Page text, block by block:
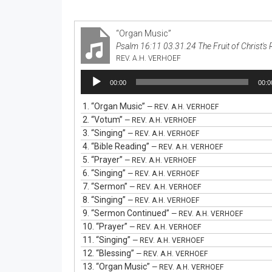
“Organ Music”
Psalm 16:11 03.31.24 The Fruit of Christ's
REV. A.H. VERHOEF
Audio
Player
00:00
1. “Organ Music” — REV. A.H. VERHOEF
2. “Votum” — REV. A.H. VERHOEF
3. “Singing” — REV. A.H. VERHOEF
4. “Bible Reading” — REV. A.H. VERHOEF
5. “Prayer” — REV. A.H. VERHOEF
6. “Singing” — REV. A.H. VERHOEF
7. “Sermon” — REV. A.H. VERHOEF
8. “Singing” — REV. A.H. VERHOEF
9. “Sermon Continued” — REV. A.H. VERHOEF
10. “Prayer” — REV. A.H. VERHOEF
11. “Singing” — REV. A.H. VERHOEF
12. “Blessing” — REV. A.H. VERHOEF
13. “Organ Music” — REV. A.H. VERHOEF